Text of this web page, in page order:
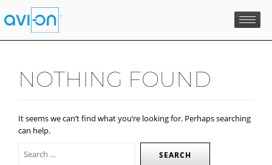
Skip
to
NOTHING FOUND
It seems we can’t find what you’re looking for. Perhaps searching
can help.